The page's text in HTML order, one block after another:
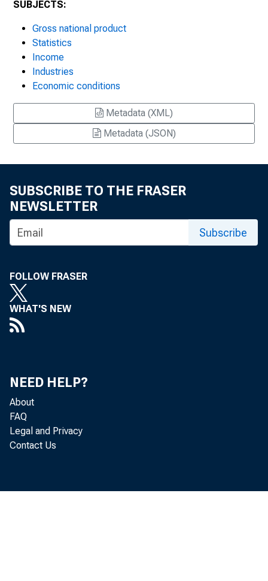
SUBJECTS:
Gross national product
Statistics
Income
Industries
Economic conditions
Metadata (XML)
Metadata (JSON)
SUBSCRIBE TO THE FRASER
NEWSLETTER
Subscribe
FOLLOW FRASER
WHAT'S NEW
NEED HELP?
About
FAQ
Legal and Privacy
Contact Us